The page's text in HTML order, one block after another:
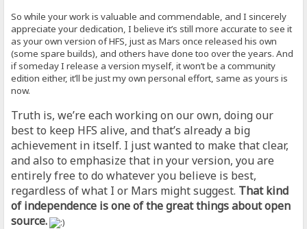
So while your work is valuable and commendable, and I sincerely
appreciate your dedication, I believe it’s still more accurate to see it
as your own version of HFS, just as Mars once released his own
(some spare builds), and others have done too over the years. And
if someday I release a version myself, it won’t be a community
edition either, it’ll be just my own personal effort, same as yours is
now.
Truth is, we’re each working on our own, doing our
best to keep HFS alive, and that’s already a big
achievement in itself. I just wanted to make that clear,
and also to emphasize that in your version, you are
entirely free to do whatever you believe is best,
regardless of what I or Mars might suggest. That kind
of independence is one of the great things about open
source.